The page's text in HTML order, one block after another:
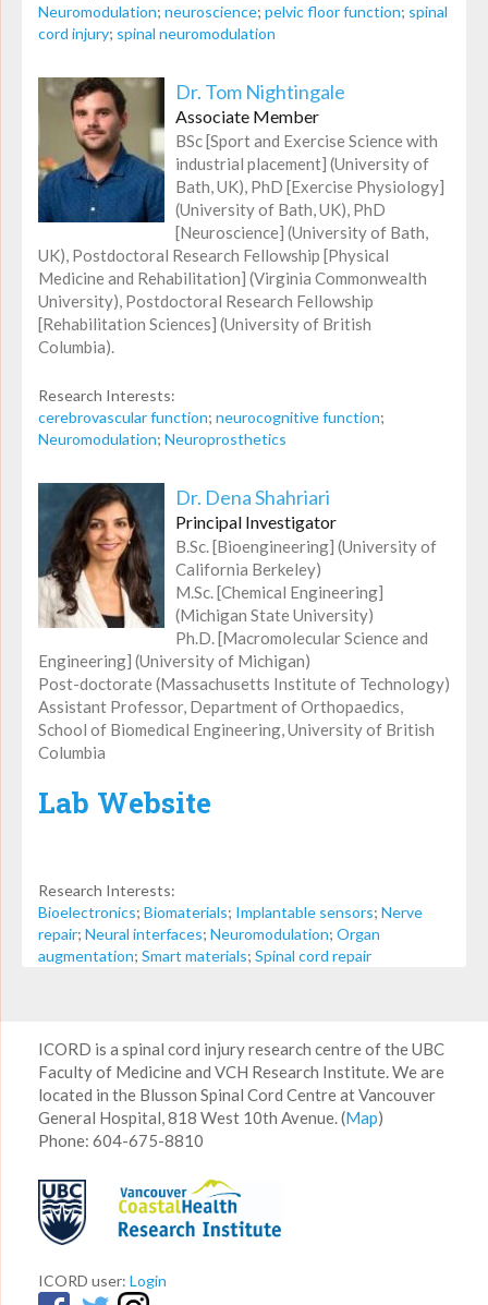
Neuromodulation; neuroscience; pelvic floor function; spinal
cord injury; spinal neuromodulation
Dr. Tom Nightingale
Associate Member
BSc [Sport and Exercise Science with
industrial placement] (University of
Bath, UK), PhD [Exercise Physiology]
(University of Bath, UK), PhD
[Neuroscience] (University of Bath,
UK), Postdoctoral Research Fellowship [Physical
Medicine and Rehabilitation] (Virginia Commonwealth
University), Postdoctoral Research Fellowship
[Rehabilitation Sciences] (University of British
Columbia).
Research Interests:
cerebrovascular function; neurocognitive function;
Neuromodulation; Neuroprosthetics
Dr. Dena Shahriari
Principal Investigator
B.Sc. [Bioengineering] (University of
California Berkeley)
M.Sc. [Chemical Engineering]
(Michigan State University)
Ph.D. [Macromolecular Science and
Engineering] (University of Michigan)
Post-doctorate (Massachusetts Institute of Technology)
Assistant Professor, Department of Orthopaedics,
School of Biomedical Engineering, University of British
Columbia
Lab Website
Research Interests:
Bioelectronics; Biomaterials; Implantable sensors; Nerve
repair; Neural interfaces; Neuromodulation; Organ
augmentation; Smart materials; Spinal cord repair
ICORD is a spinal cord injury research centre of the UBC
Faculty of Medicine and VCH Research Institute. We are
located in the Blusson Spinal Cord Centre at Vancouver
General Hospital, 818 West 10th Avenue. (Map)
Phone: 604-675-8810
ICORD user: Login